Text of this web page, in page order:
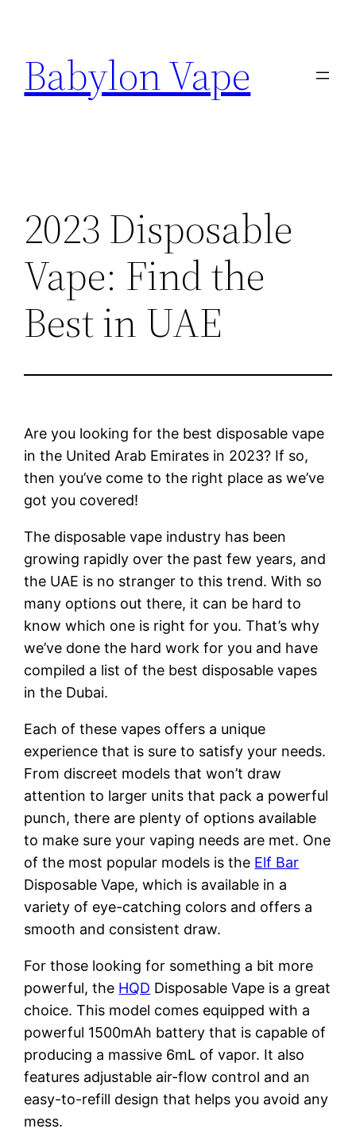
content
Babylon Vape
2023 Disposable
Vape: Find the
Best in UAE
Are you looking for the best disposable vape
in the United Arab Emirates in 2023? If so,
then you’ve come to the right place as we’ve
got you covered!
The disposable vape industry has been
growing rapidly over the past few years, and
the UAE is no stranger to this trend. With so
many options out there, it can be hard to
know which one is right for you. That’s why
we’ve done the hard work for you and have
compiled a list of the best disposable vapes
in the Dubai.
Each of these vapes offers a unique
experience that is sure to satisfy your needs.
From discreet models that won’t draw
attention to larger units that pack a powerful
punch, there are plenty of options available
to make sure your vaping needs are met. One
of the most popular models is the Elf Bar
Disposable Vape, which is available in a
variety of eye-catching colors and offers a
smooth and consistent draw.
For those looking for something a bit more
powerful, the HQD Disposable Vape is a great
choice. This model comes equipped with a
powerful 1500mAh battery that is capable of
producing a massive 6mL of vapor. It also
features adjustable air-flow control and an
easy-to-refill design that helps you avoid any
mess.